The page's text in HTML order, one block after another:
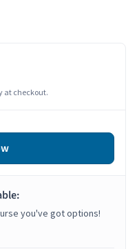
at checkout.
you've got options!